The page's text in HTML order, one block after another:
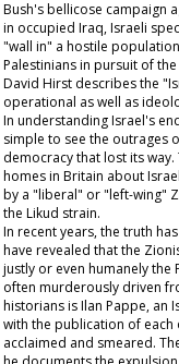
Bush's bellicose campaign
in occupied Iraq, Israeli
"wall in" a hostile
Palestinians in pursuit of
David Hirst describes the
operational as well as
In understanding Israel's
simple to see the outrages
democracy that lost its
homes in Britain about
by a "liberal" or "left-wing"
the Likud strain.
In recent years, the truth
have revealed that the
justly or even humanely the
often murderously driven
historians is Ilan Pappe, an
with the publication of
acclaimed and smeared.